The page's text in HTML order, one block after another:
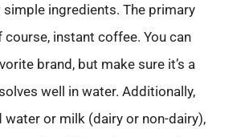
simple ingredients. The primary
course, instant coffee. You can
brand, but make sure it’s a
well in water. Additionally,
water or milk (dairy or non-dairy),